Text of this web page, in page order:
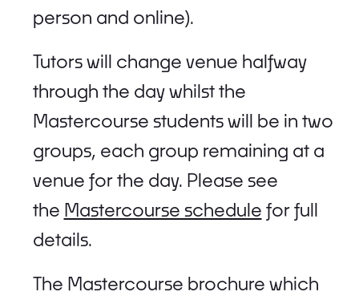
person and online).
Tutors will change venue halfway
through the day whilst the
Mastercourse students will be in two
groups, each group remaining at a
venue for the day. Please see
the Mastercourse schedule for full
details.
The Mastercourse brochure which